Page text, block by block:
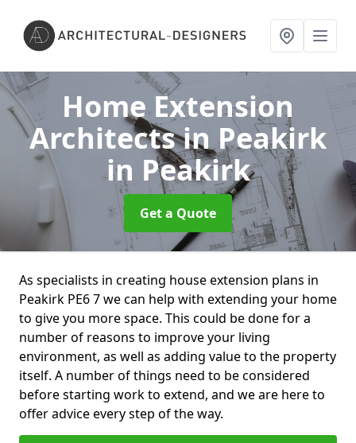
Home Extension
Architects in Peakirk
in Peakirk
Get a Quote
As specialists in creating house extension plans in
Peakirk PE6 7 we can help with extending your home
to give you more space. This could be done for a
number of reasons to improve your living
environment, as well as adding value to the property
itself. A number of things need to be considered
before starting work to extend, and we are here to
offer advice every step of the way.